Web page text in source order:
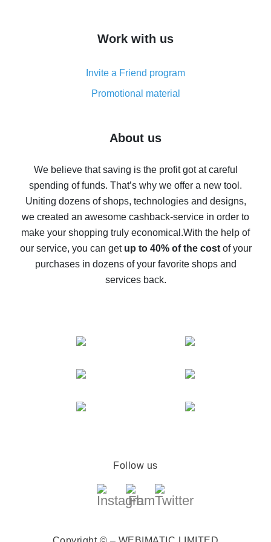
simple methods
8% cash back on AliExpress - saving real money is a
real thing
Five ways to get the most cash back on AliExpress
back
10% cash back on AliExpress - the impossible is
possible
The best cash back on AliExpress - how to find it
The best cash back service for AliExpress - let's
compare offers
Work with us
Invite a Friend program
Promotional material
About us
We believe that saving is the profit got at careful
spending of funds. That’s why we offer a new tool.
Uniting dozens of shops, technologies and designs,
we created an awesome cashback-service in order to
make your shopping truly economical.With the help of
our service, you can get up to 40% of the costof your
purchases in dozens of your favorite shops and
services back.
Follow us